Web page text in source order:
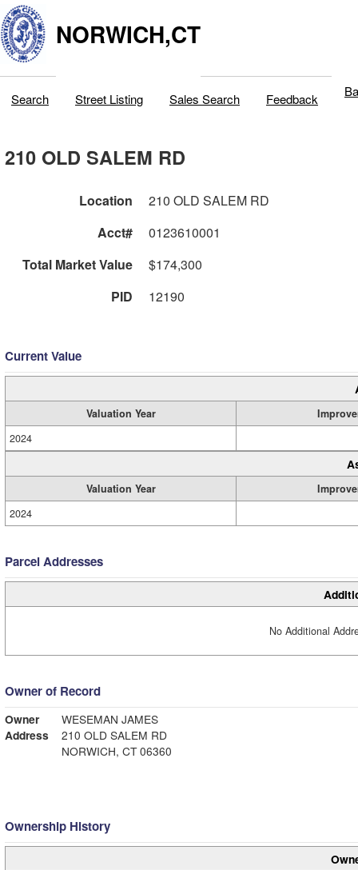
NORWICH,CT
Search Street Listing Sales Search Feedback
210 OLD SALEM RD
Location
210 OLD SALEM RD
Acct#
0123610001
Total Market Value
$174,300
PID
12190
Current Value
Valuation Year
2024
Valuation Year
2024
Parcel Addresses
No Additional
Owner of Record
Owner
WESEMAN JAMES
Address
210 OLD SALEM RD
NORWICH, CT 06360
Ownership History